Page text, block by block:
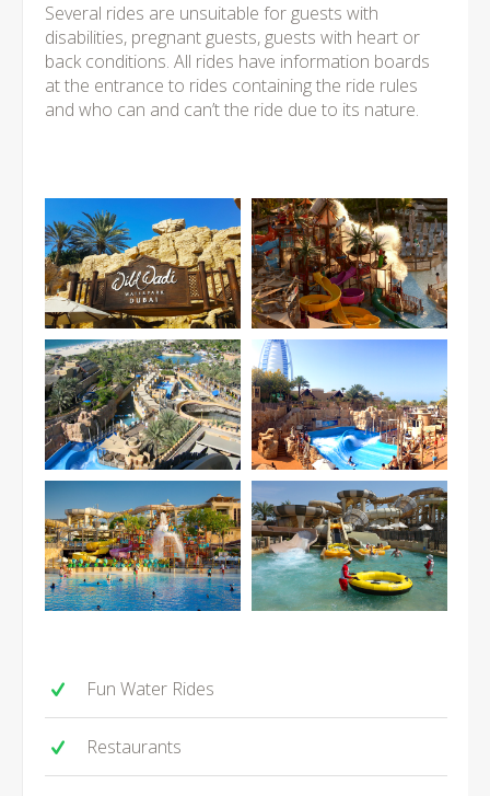
Several rides are unsuitable for guests with
disabilities, pregnant guests, guests with heart or
back conditions. All rides have information boards
at the entrance to rides containing the ride rules
and who can and can’t the ride due to its nature.
Fun Water Rides
Restaurants